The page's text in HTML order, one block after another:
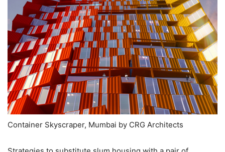
Container Skyscraper, Mumbai by CRG Architects